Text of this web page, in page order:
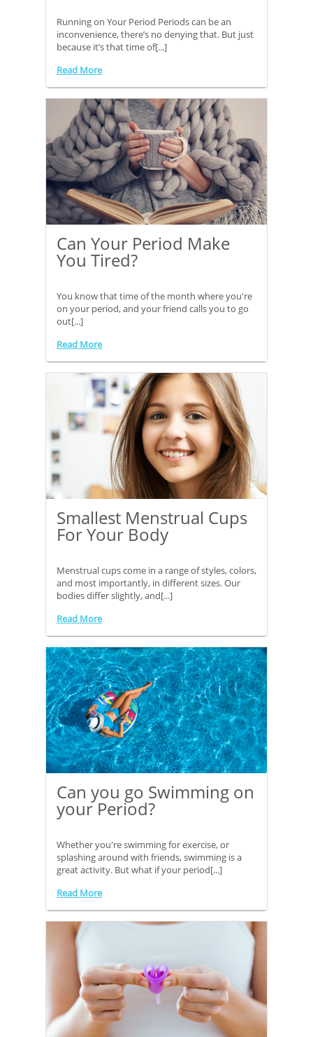
Running on Your Period Periods can be an
inconvenience, there’s no denying that. But just
because it’s that time of[...]
Read More
Can Your Period Make
You Tired?
You know that time of the month where you're
on your period, and your friend calls you to go
out[...]
Read More
Smallest Menstrual Cups
For Your Body
Menstrual cups come in a range of styles, colors,
and most importantly, in different sizes. Our
bodies differ slightly, and[...]
Read More
Can you go Swimming on
your Period?
Whether you're swimming for exercise, or
splashing around with friends, swimming is a
great activity. But what if your period[...]
Read More